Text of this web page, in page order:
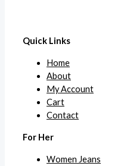
Quick Links
Home
About
My Account
Cart
Contact
For Her
Women Jeans